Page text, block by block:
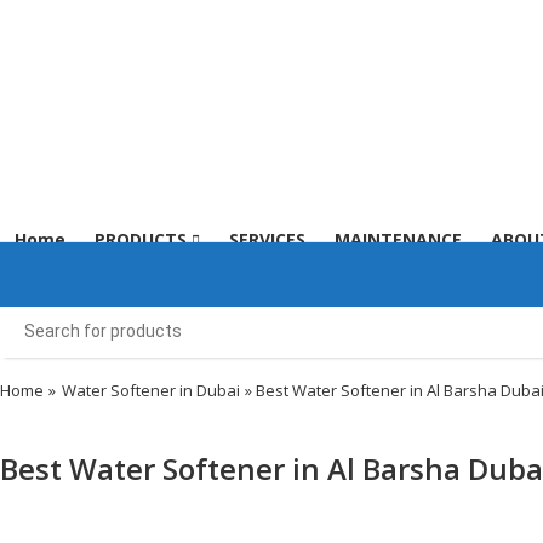
Home PRODUCTS SERVICES MAINTENANCE
Home » Water Softener in Dubai » Best Water Softener in Al Barsha Dubai
Best Water Softener in Al Barsha